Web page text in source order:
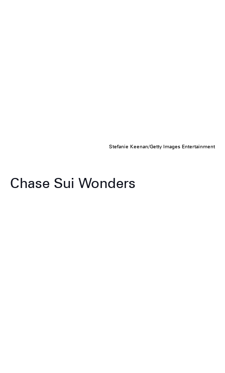
Stefanie Keenan/Getty Images Entertainment
Chase Sui Wonders